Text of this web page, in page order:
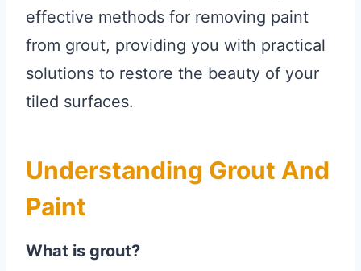
effective methods for removing paint
from grout, providing you with practical
solutions to restore the beauty of your
tiled surfaces.
Understanding Grout And
Paint
What is grout?